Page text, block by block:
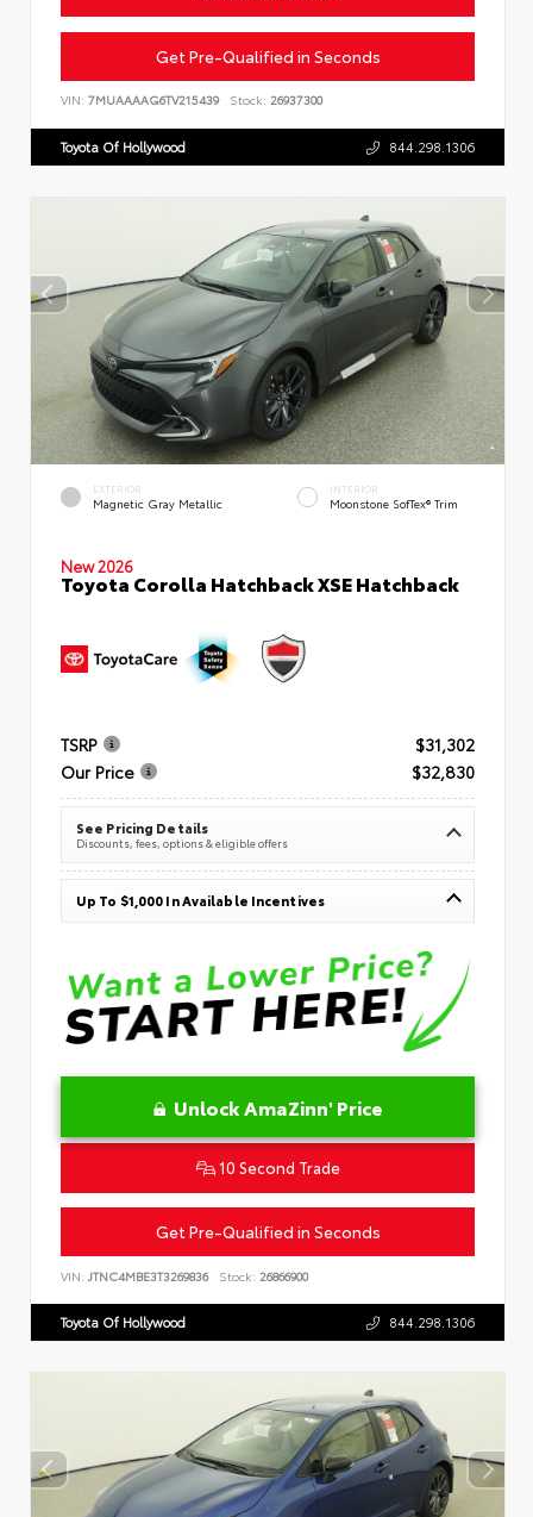
Get Pre-Qualified in Seconds
VIN: 7MUAAAAG6TV215439 Stock: 26937300
Toyota Of Hollywood 844.298.1306
EXTERIOR
Magnetic Gray Metallic
INTERIOR
Moonstone SofTex® Trim
New 2026
Toyota Corolla Hatchback XSE Hatchback
TSRP
$31,302
Our Price
$32,830
See Pricing Details
Discounts, fees, options & eligible offers
Up To $1,000 In Available Incentives
Unlock AmaZinn' Price
10 Second Trade
Get Pre-Qualified in Seconds
VIN: JTNC4MBE3T3269836 Stock: 26866900
Toyota Of Hollywood 844.298.1306